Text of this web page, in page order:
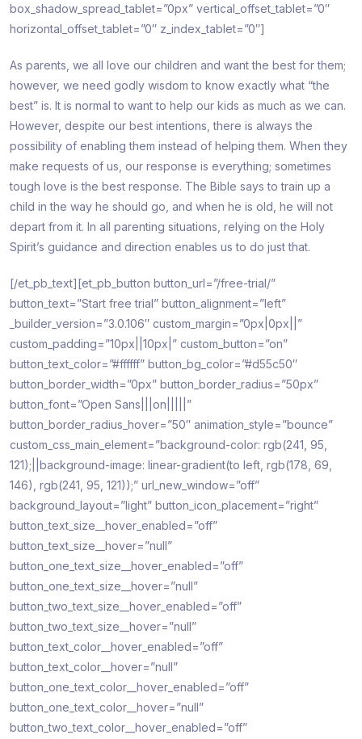
box_shadow_spread_tablet=”0px” vertical_offset_tablet=”0″
horizontal_offset_tablet=”0″ z_index_tablet=”0″]
As parents, we all love our children and want the best for them;
however, we need godly wisdom to know exactly what “the
best” is. It is normal to want to help our kids as much as we can.
However, despite our best intentions, there is always the
possibility of enabling them instead of helping them. When they
make requests of us, our response is everything; sometimes
tough love is the best response. The Bible says to train up a
child in the way he should go, and when he is old, he will not
depart from it. In all parenting situations, relying on the Holy
Spirit’s guidance and direction enables us to do just that.
[/et_pb_text][et_pb_button button_url=”/free-trial/”
button_text=”Start free trial” button_alignment=”left”
_builder_version=”3.0.106″ custom_margin=”0px|0px||”
custom_padding=”10px||10px|” custom_button=”on”
button_text_color=”#ffffff” button_bg_color=”#d55c50″
button_border_width=”0px” button_border_radius=”50px”
button_font=”Open Sans|||on|||||”
button_border_radius_hover=”50″ animation_style=”bounce”
custom_css_main_element=”background-color: rgb(241, 95,
121);||background-image: linear-gradient(to left, rgb(178, 69,
146), rgb(241, 95, 121));” url_new_window=”off”
background_layout=”light” button_icon_placement=”right”
button_text_size__hover_enabled=”off”
button_text_size__hover=”null”
button_one_text_size__hover_enabled=”off”
button_one_text_size__hover=”null”
button_two_text_size__hover_enabled=”off”
button_two_text_size__hover=”null”
button_text_color__hover_enabled=”off”
button_text_color__hover=”null”
button_one_text_color__hover_enabled=”off”
button_one_text_color__hover=”null”
button_two_text_color__hover_enabled=”off”